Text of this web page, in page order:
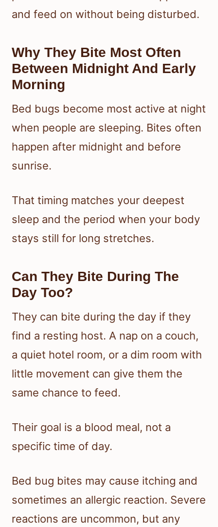
and feed on without being disturbed.
Why They Bite Most Often
Between Midnight And Early
Morning
Bed bugs become most active at night
when people are sleeping. Bites often
happen after midnight and before
sunrise.
That timing matches your deepest
sleep and the period when your body
stays still for long stretches.
Can They Bite During The
Day Too?
They can bite during the day if they
find a resting host. A nap on a couch,
a quiet hotel room, or a dim room with
little movement can give them the
same chance to feed.
Their goal is a blood meal, not a
specific time of day.
Bed bug bites may cause itching and
sometimes an allergic reaction. Severe
reactions are uncommon, but any